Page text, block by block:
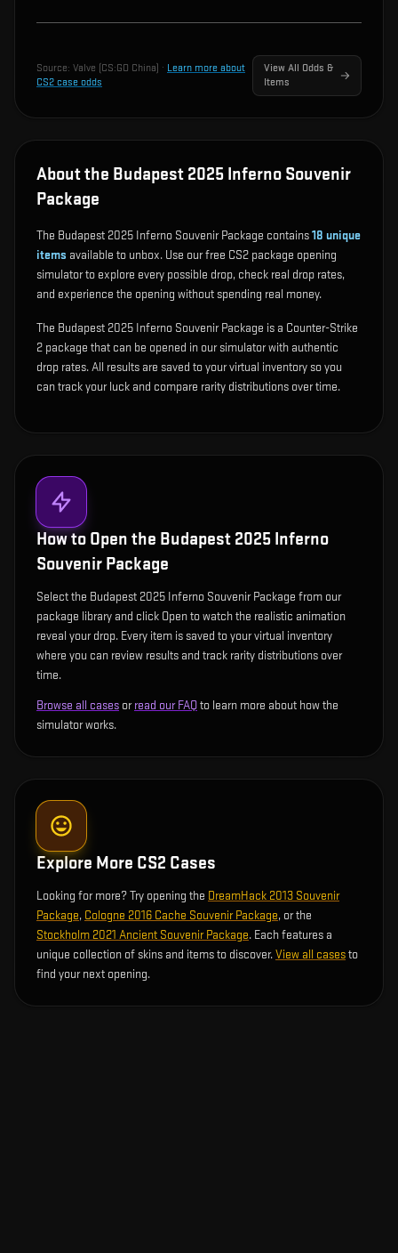
Source: Valve (CS:GO China) · Learn more about
CS2 case odds
View All Odds &
Items
About the Budapest 2025 Inferno Souvenir
Package
The Budapest 2025 Inferno Souvenir Package contains18 unique
items available to unbox. Use our free CS2 package opening
simulator to explore every possible drop, check real drop rates,
and experience the opening without spending real money.
The Budapest 2025 Inferno Souvenir Package is a Counter-Strike
2 package that can be opened in our simulator with authentic
drop rates. All results are saved to your virtual inventory so you
can track your luck and compare rarity distributions over time.
How to Open the Budapest 2025 Inferno
Souvenir Package
Select the Budapest 2025 Inferno Souvenir Package from our
package library and click Open to watch the realistic animation
reveal your drop. Every item is saved to your virtual inventory
where you can review results and track rarity distributions over
time.
Browse all cases orread our FAQto learn more about how the
simulator works.
Explore More CS2 Cases
Looking for more? Try opening the DreamHack 2013 Souvenir
Package, Cologne 2016 Cache Souvenir Package, or the
Stockholm 2021 Ancient Souvenir Package. Each features a
unique collection of skins and items to discover.View all casesto
find your next opening.